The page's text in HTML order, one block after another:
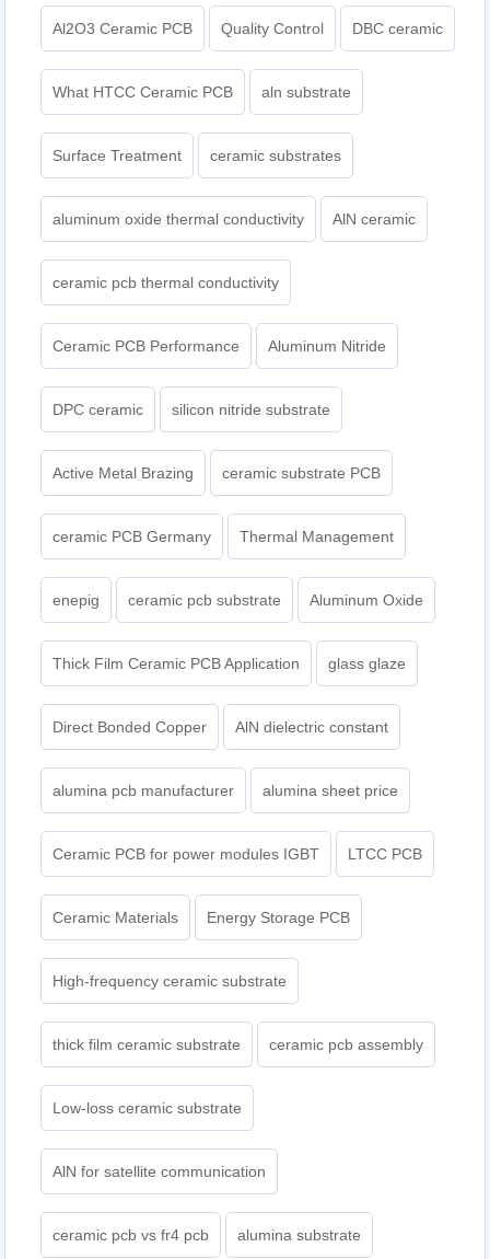
Al2O3 Ceramic PCB Quality Control DBC ceramic
What HTCC Ceramic PCB aln substrate
Surface Treatment ceramic substrates
aluminum oxide thermal conductivity AlN ceramic
ceramic pcb thermal conductivity
Ceramic PCB Performance Aluminum Nitride
DPC ceramic silicon nitride substrate
Active Metal Brazing ceramic substrate PCB
ceramic PCB Germany Thermal Management
enepig ceramic pcb substrate Aluminum Oxide
Thick Film Ceramic PCB Application glass glaze
Direct Bonded Copper AlN dielectric constant
alumina pcb manufacturer alumina sheet price
Ceramic PCB for power modules IGBT LTCC PCB
Ceramic Materials Energy Storage PCB
High-frequency ceramic substrate
thick film ceramic substrate ceramic pcb assembly
Low-loss ceramic substrate
AlN for satellite communication
ceramic pcb vs fr4 pcb alumina substrate